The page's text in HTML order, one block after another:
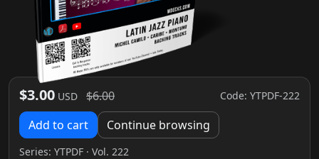
$3.00 USD $6.00 Code: YTPDF-222
Add to cart Continue browsing
Series: YTPDF · Vol. 222